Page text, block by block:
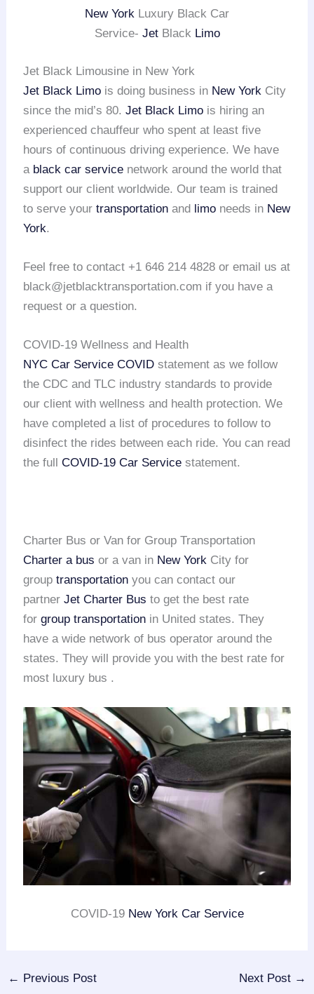
New York Luxury Black Car
Service- JetBlack Limo
Jet Black Limousine in New York
Jet Black Limo is doing business in New York City
since the mid’s 80.Jet Black Limo is hiring an
experienced chauffeur who spent at least five
hours of continuous driving experience. We have
a black car service network around the world that
support our client worldwide. Our team is trained
to serve yourtransportation and limo needs in New
York.
Feel free to contact +1 646 214 4828 or email us at
black@jetblacktransportation.com if you have a
request or a question.
COVID-19 Wellness and Health
NYC Car Service COVID statement as we follow
the CDC and TLC industry standards to provide
our client with wellness and health protection. We
have completed a list of procedures to follow to
disinfect the rides between each ride. You can read
the fullCOVID-19 Car Service statement.
Charter Bus or Van for Group Transportation
Charter a bus or a van in New York City for
grouptransportation you can contact our
partnerJet Charter Bus to get the best rate
forgroup transportation in United states. They
have a wide network of bus operator around the
states. They will provide you with the best rate for
most luxury bus .
COVID-19 New York Car Service
← Previous Post Next Post →